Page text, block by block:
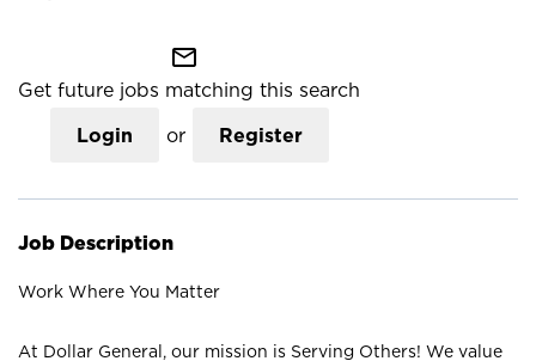
mail_outline
Get future jobs matching this search
Login or Register
Job Description
Work Where You Matter
At Dollar General, our mission is Serving Others! We value